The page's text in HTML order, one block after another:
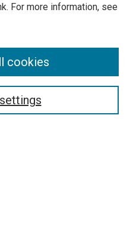
For more information, see
cookies